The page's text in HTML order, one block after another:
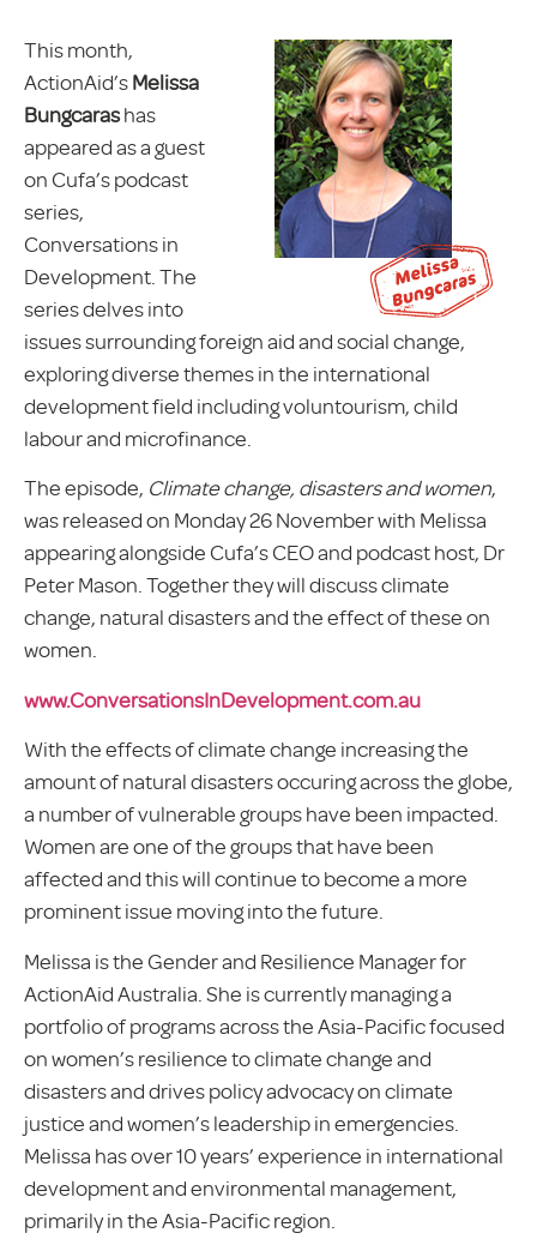
This month,
ActionAid’s Melissa
Bungcarashas
appeared as a guest
on Cufa’s podcast
series,
Conversations in
Development. The
series delves into
issues surrounding foreign aid and social change,
exploring diverse themes in the international
development field including voluntourism, child
labour and microfinance.
The episode, Climate change, disasters and women,
was released on Monday 26 November with Melissa
appearing alongside Cufa’s CEO and podcast host, Dr
Peter Mason. Together they will discuss climate
change, natural disasters and the effect of these on
women.
www.ConversationsInDevelopment.com.au
With the effects of climate change increasing the
amount of natural disasters occuring across the globe,
a number of vulnerable groups have been impacted.
Women are one of the groups that have been
affected and this will continue to become a more
prominent issue moving into the future.
Melissa is the Gender and Resilience Manager for
ActionAid Australia. She is currently managing a
portfolio of programs across the Asia-Pacific focused
on women’s resilience to climate change and
disasters and drives policy advocacy on climate
justice and women’s leadership in emergencies.
Melissa has over 10 years’ experience in international
development and environmental management,
primarily in the Asia-Pacific region.